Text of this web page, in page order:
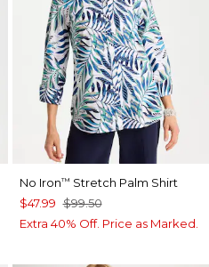
No Iron™ Stretch Palm Shirt
$47.99 $99.50
Extra 40% Off. Price as Marked.